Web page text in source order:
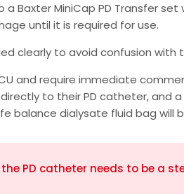
Baxter MiniCap PD Transfer
until it is required for use.
clearly to avoid confusion
and require immediate
to their PD catheter, and
balance dialysate fluid bag
PD catheter needs to be a